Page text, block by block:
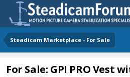
Steadicam Marketplace - For Sale
For Sale: GPI PRO Vest